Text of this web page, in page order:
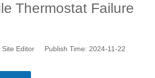
Thermostat Failure
Editor Publish Time: 2024-11-22